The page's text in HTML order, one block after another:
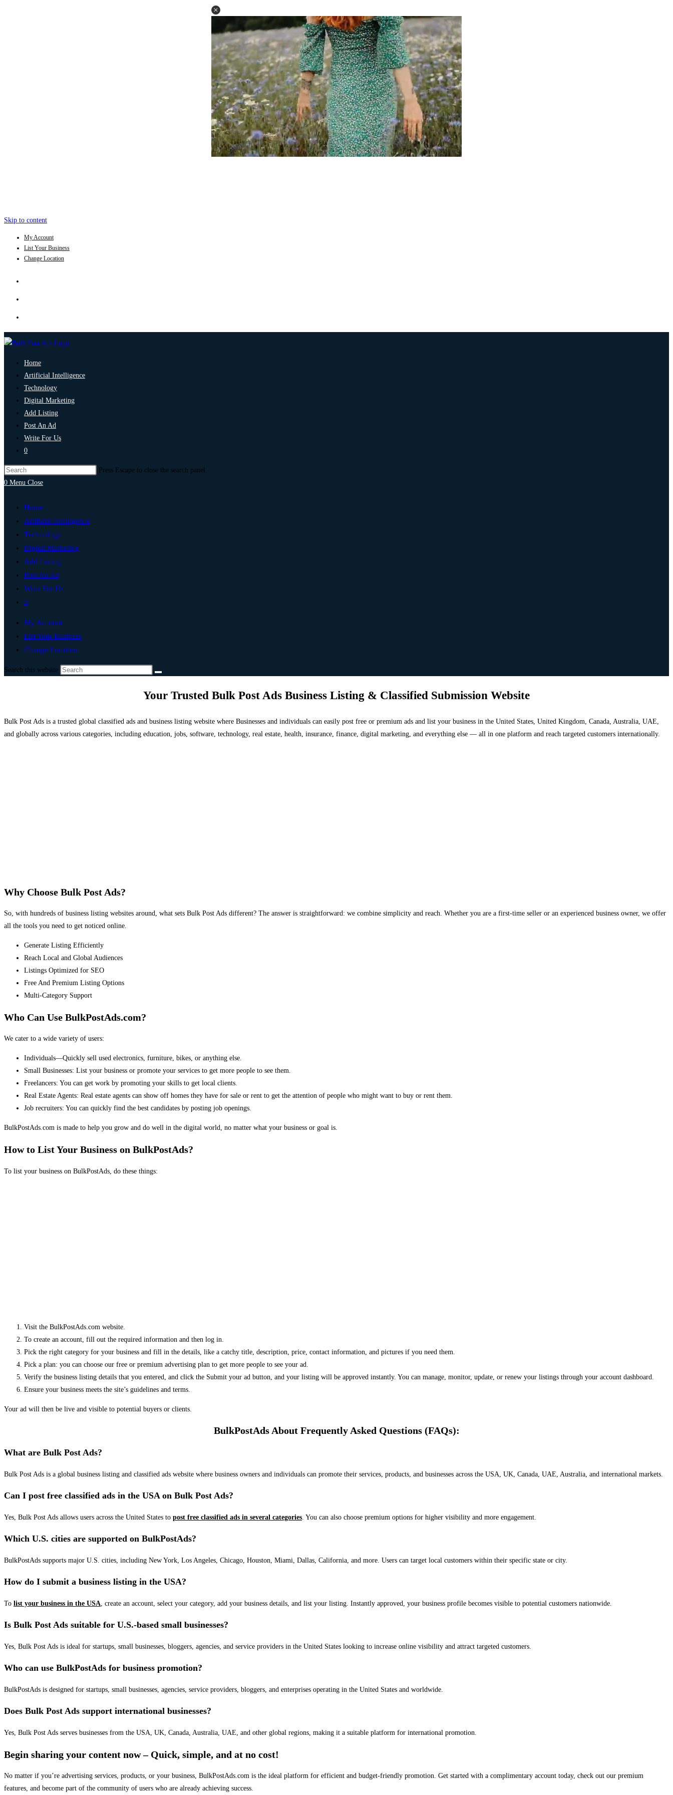
Skip to content
My Account
List Your Business
Change Location
Home
Artificial Intelligence
Technology
Digital Marketing
Add Listing
Post An Ad
Write For Us
0
Press Escape to close the search panel.
0 Menu Close
Home
Artificial Intelligence
Technology
Digital Marketing
Add Listing
Post An Ad
Write For Us
0
My Account
List Your Business
Change Location
Search this website
Your Trusted Bulk Post Ads Business Listing & Classified Submission Website
Bulk Post Ads is a trusted global classified ads and business listing website where Businesses and individuals can easily post free or premium ads and list your business in the United States, United Kingdom, Canada, Australia, UAE,
and globally across various categories, including education, jobs, software, technology, real estate, health, insurance, finance, digital marketing, and everything else — all in one platform and reach targeted customers internationally.
Why Choose Bulk Post Ads?
So, with hundreds of business listing websites around, what sets Bulk Post Ads different? The answer is straightforward: we combine simplicity and reach. Whether you are a first-time seller or an experienced business owner, we offer
all the tools you need to get noticed online.
Generate Listing Efficiently
Reach Local and Global Audiences
Listings Optimized for SEO
Free And Premium Listing Options
Multi-Category Support
Who Can Use BulkPostAds.com?
We cater to a wide variety of users:
Individuals—Quickly sell used electronics, furniture, bikes, or anything else.
Small Businesses: List your business or promote your services to get more people to see them.
Freelancers: You can get work by promoting your skills to get local clients.
Real Estate Agents: Real estate agents can show off homes they have for sale or rent to get the attention of people who might want to buy or rent them.
Job recruiters: You can quickly find the best candidates by posting job openings.
BulkPostAds.com is made to help you grow and do well in the digital world, no matter what your business or goal is.
How to List Your Business on BulkPostAds?
To list your business on BulkPostAds, do these things:
Visit the BulkPostAds.com website.
To create an account, fill out the required information and then log in.
Pick the right category for your business and fill in the details, like a catchy title, description, price, contact information, and pictures if you need them.
Pick a plan: you can choose our free or premium advertising plan to get more people to see your ad.
Verify the business listing details that you entered, and click the Submit your ad button, and your listing will be approved instantly. You can manage, monitor, update, or renew your listings through your account dashboard.
Ensure your business meets the site’s guidelines and terms.
Your ad will then be live and visible to potential buyers or clients.
BulkPostAds About Frequently Asked Questions (FAQs):
What are Bulk Post Ads?
Bulk Post Ads is a global business listing and classified ads website where business owners and individuals can promote their services, products, and businesses across the USA, UK, Canada, UAE, Australia, and international markets.
Can I post free classified ads in the USA on Bulk Post Ads?
Yes, Bulk Post Ads allows users across the United States to post free classified ads in several categories. You can also choose premium options for higher visibility and more engagement.
Which U.S. cities are supported on BulkPostAds?
BulkPostAds supports major U.S. cities, including New York, Los Angeles, Chicago, Houston, Miami, Dallas, California, and more. Users can target local customers within their specific state or city.
How do I submit a business listing in the USA?
To list your business in the USA, create an account, select your category, add your business details, and list your listing. Instantly approved, your business profile becomes visible to potential customers nationwide.
Is Bulk Post Ads suitable for U.S.-based small businesses?
Yes, Bulk Post Ads is ideal for startups, small businesses, bloggers, agencies, and service providers in the United States looking to increase online visibility and attract targeted customers.
Who can use BulkPostAds for business promotion?
BulkPostAds is designed for startups, small businesses, agencies, service providers, bloggers, and enterprises operating in the United States and worldwide.
Does Bulk Post Ads support international businesses?
Yes, Bulk Post Ads serves businesses from the USA, UK, Canada, Australia, UAE, and other global regions, making it a suitable platform for international promotion.
Begin sharing your content now – Quick, simple, and at no cost!
No matter if you’re advertising services, products, or your business, BulkPostAds.com is the ideal platform for efficient and budget-friendly promotion. Get started with a complimentary account today, check out our premium
features, and become part of the community of users who are already achieving success.